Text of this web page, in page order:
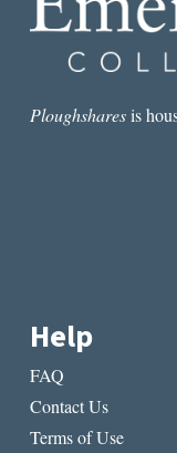
Ploughsharesis
Help
FAQ
Contact Us
Terms of Use